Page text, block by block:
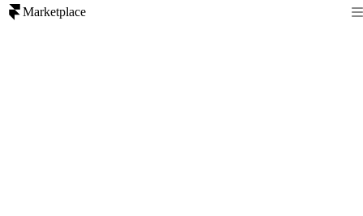
Marketplace